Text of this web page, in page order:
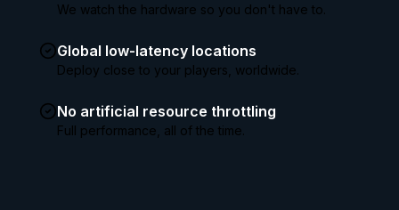
We watch the hardware so you don't have to.
Global low-latency locations
Deploy close to your players, worldwide.
No artificial resource throttling
Full performance, all of the time.